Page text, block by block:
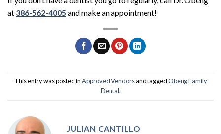
at 386-562-4005 and make an appointment!
This entry was posted inApproved Vendorsand taggedObeng Family
Dental.
JULIAN CANTILLO